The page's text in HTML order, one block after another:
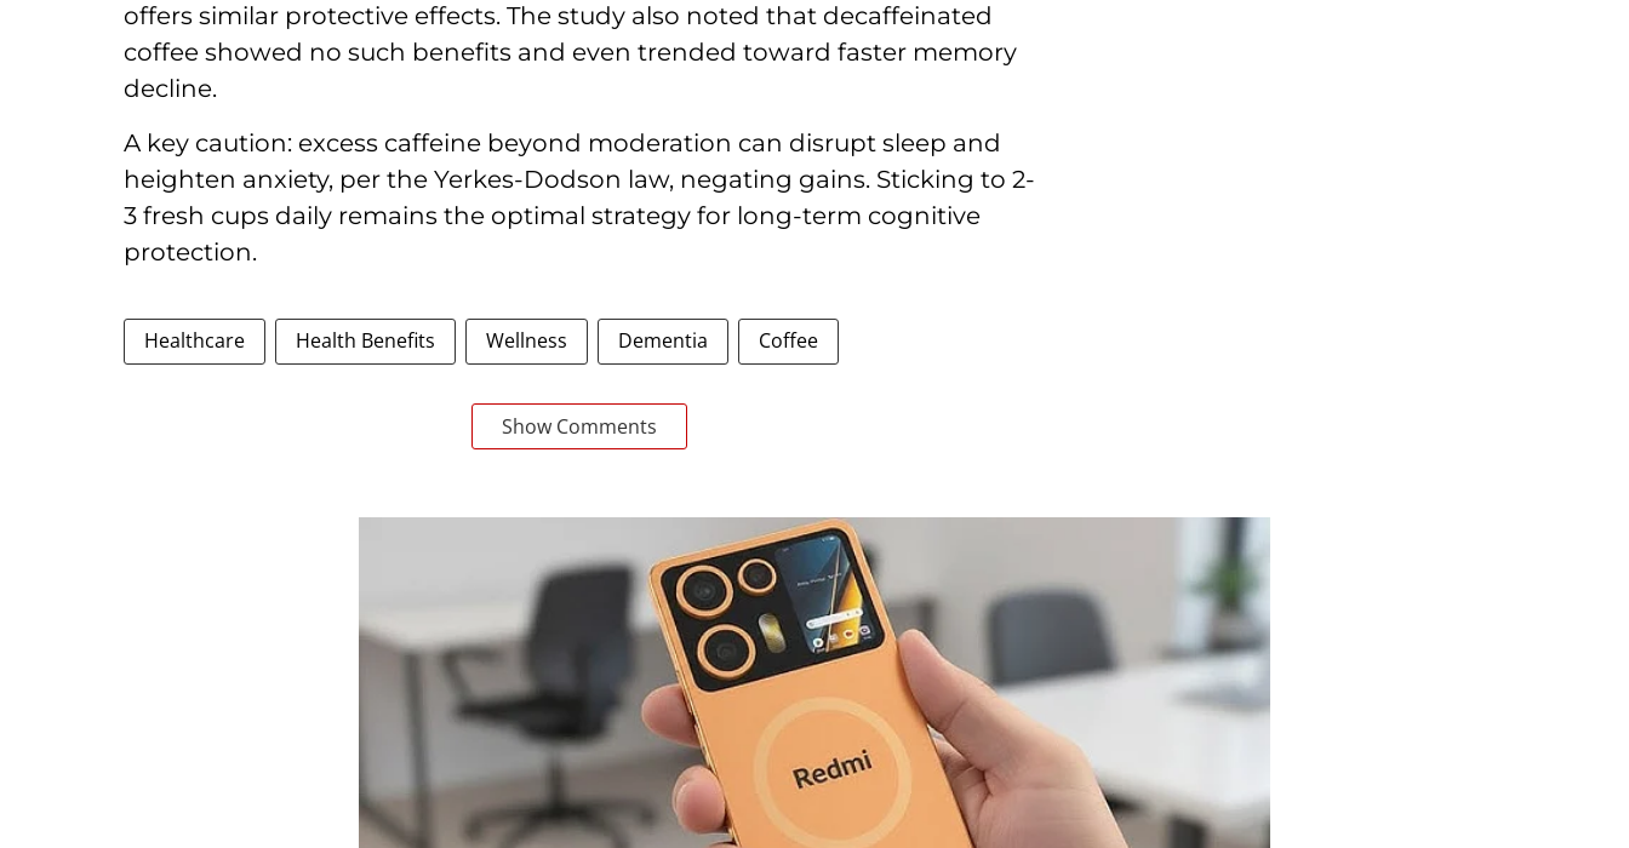
offers similar protective effects. The study also noted that decaffeinated
coffee showed no such benefits and even trended toward faster memory
decline.
A key caution: excess caffeine beyond moderation can disrupt sleep and
heighten anxiety, per the Yerkes-Dodson law, negating gains. Sticking to 2-
3 fresh cups daily remains the optimal strategy for long-term cognitive
protection.
Healthcare Health Benefits Wellness Dementia Coffee
Show Comments